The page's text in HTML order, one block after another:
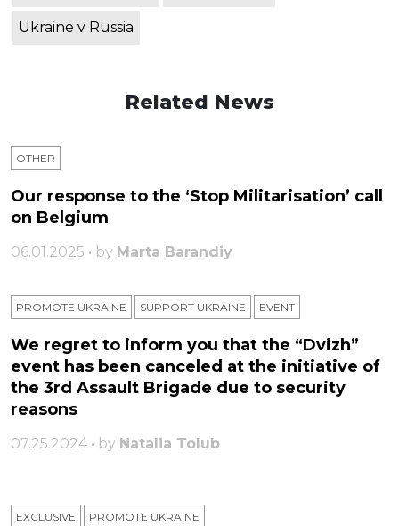
Ukraine v Russia
Related News
OTHER
Our response to the ‘Stop Militarisation’ call
on Belgium
06.01.2025 • by Marta Barandiy
PROMOTE UKRAINE SUPPORT UKRAINE ЕVENT
We regret to inform you that the “Dvizh”
event has been canceled at the initiative of
the 3rd Assault Brigade due to security
reasons
07.25.2024 • by Natalia Tolub
EXCLUSIVE PROMOTE UKRAINE